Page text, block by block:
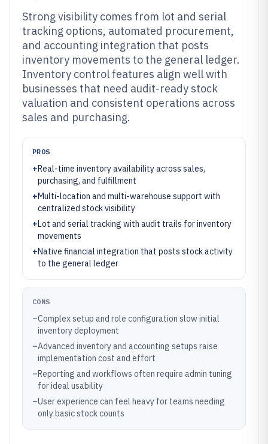
Strong visibility comes from lot and serial
tracking options, automated procurement,
and accounting integration that posts
inventory movements to the general ledger.
Inventory control features align well with
businesses that need audit-ready stock
valuation and consistent operations across
sales and purchasing.
PROS
+Real-time inventory availability across sales,
purchasing, and fulfillment
+Multi-location and multi-warehouse support with
centralized stock visibility
+Lot and serial tracking with audit trails for inventory
movements
+Native financial integration that posts stock activity
to the general ledger
CONS
–Complex setup and role configuration slow initial
inventory deployment
–Advanced inventory and accounting setups raise
implementation cost and effort
–Reporting and workflows often require admin tuning
for ideal usability
–User experience can feel heavy for teams needing
only basic stock counts